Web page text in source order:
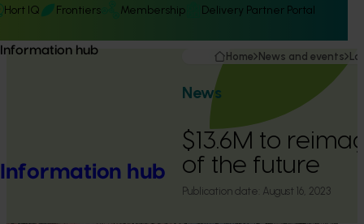
Hort IQ Frontiers Membership Delivery Partner Portal
Information hub
Information hub
Home News and events
News
$13.6M to
of the future
Publication date: August 16, 2023